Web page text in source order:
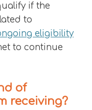
if the
to
eligibility
to continue
of
receiving?